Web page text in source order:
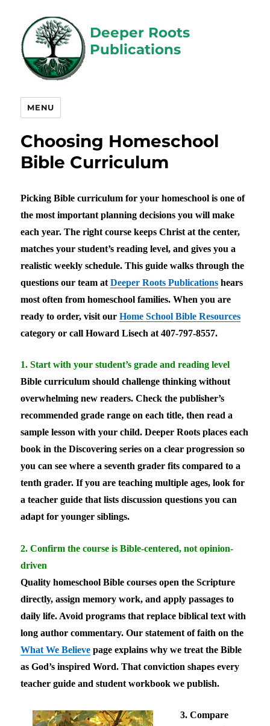
Deeper Roots
Publications
MENU
Choosing Homeschool
Bible Curriculum
Picking Bible curriculum for your homeschool is one of
the most important planning decisions you will make
each year. The right course keeps Christ at the center,
matches your student’s reading level, and gives you a
realistic weekly schedule. This guide walks through the
questions our team atDeeper Roots Publications hears
most often from homeschool families. When you are
ready to order, visit ourHome School Bible Resources
category or call Howard Lisech at 407-797-8557.
1. Start with your student’s grade and reading level
Bible curriculum should challenge thinking without
overwhelming new readers. Check the publisher’s
recommended grade range on each title, then read a
sample lesson with your child. Deeper Roots places each
book in the Discovering series on a clear progression so
you can see where a seventh grader fits compared to a
tenth grader. If you are teaching multiple ages, look for
a teacher guide that lists discussion questions you can
adapt for younger siblings.
2. Confirm the course is Bible-centered, not opinion-
driven
Quality homeschool Bible courses open the Scripture
directly, assign memory work, and apply passages to
daily life. Avoid programs that replace biblical text with
long author commentary. Our statement of faith on the
What We Believe page explains why we treat the Bible
as God’s inspired Word. That conviction shapes every
teacher guide and student workbook we publish.
3. Compare